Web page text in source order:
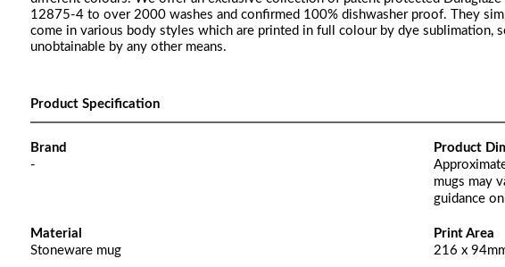
12875-4 to over 2000 washes and confirmed 100% dishwasher proof. They
come in various body styles which are printed in full colour by dye
unobtainable by any other means.
Product Specification
Brand
-
Product
mugs may
guidance
Material
Stoneware mug
Print Area
216 x